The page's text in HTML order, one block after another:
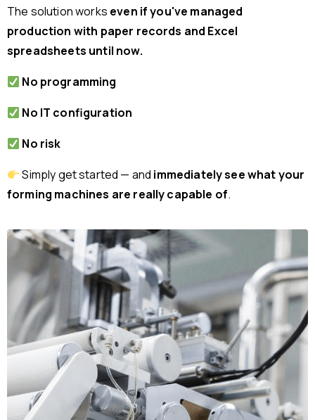
The solution works even if you've managed
production with paper records and Excel
spreadsheets until now.
No programming
No IT configuration
No risk
Simply get started — and immediately see what your
forming machines are really capable of.